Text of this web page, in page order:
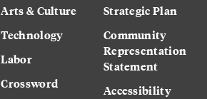
Arts & Culture
Technology
Labor
Crossword
Strategic Plan
Community
Representation
Statement
Accessibility